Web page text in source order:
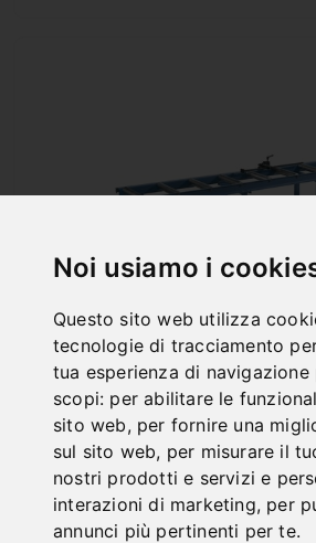
Noi usiamo i
Questo sito web utilizza
tecnologie di tracciamento
tua esperienza di navigazione
scopi: per abilitare le
sito web, per fornire una
sul sito web, per misurare il
nostri prodotti e servizi e
interazioni di marketing, per
annunci più pertinenti per te.
RB 3000 A
Art. No. : 07-1515XL
1.296,00 €
incl. 20% VAT
In Stock